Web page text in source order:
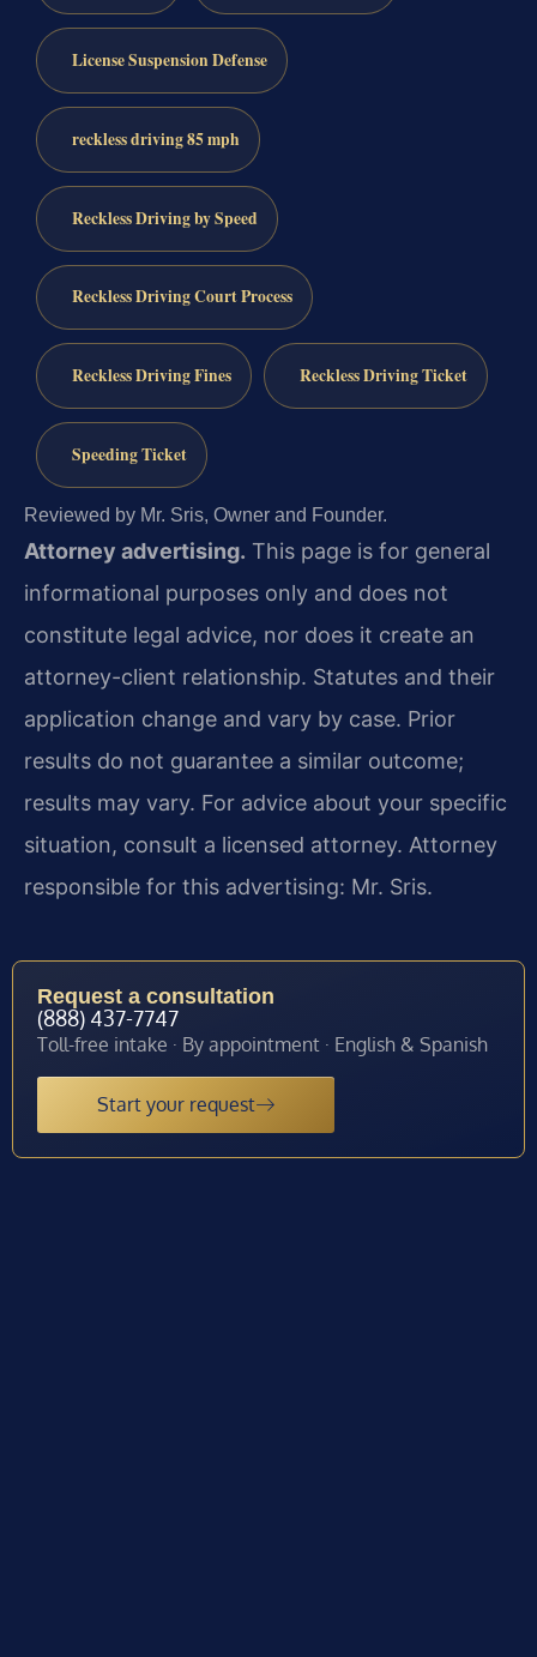
License Suspension Defense
reckless driving 85 mph
Reckless Driving by Speed
Reckless Driving Court Process
Reckless Driving Fines Reckless Driving Ticket
Speeding Ticket
Reviewed by Mr. Sris, Owner and Founder.
Attorney advertising. This page is for general
informational purposes only and does not
constitute legal advice, nor does it create an
attorney-client relationship. Statutes and their
application change and vary by case. Prior
results do not guarantee a similar outcome;
results may vary. For advice about your specific
situation, consult a licensed attorney. Attorney
responsible for this advertising: Mr. Sris.
Request a consultation
(888) 437-7747
Toll-free intake · By appointment · English & Spanish
Start your request